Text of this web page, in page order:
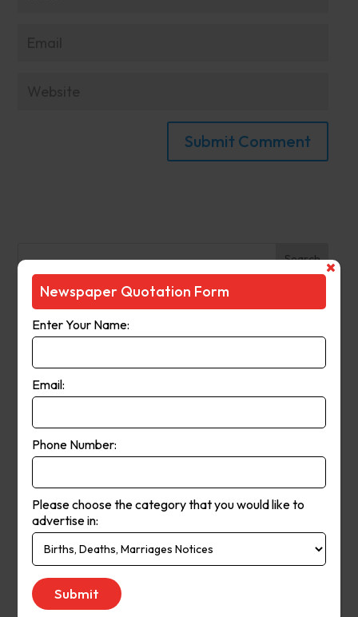
Search
Recent Posts
The Observer (Cassowary Coast)
Mt Gambier Times
Condobolin Argus
KeithbedonBerwick Star News
Keithbed onNarrogin Observer
avenue17onBerwick Star News
avenue17onNarrogin Observer
PierreCetonBerwick Star News
Newspaper Quotation Form
Enter Your Name:
Email:
Phone Number:
Please choose the category that you would like to
advertise in: